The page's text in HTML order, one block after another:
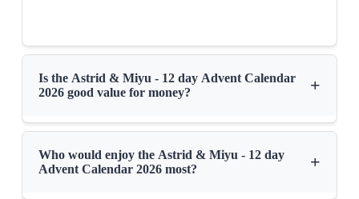
Is the Astrid & Miyu - 12 day Advent Calendar
2026 good value for money?
+
Who would enjoy the Astrid & Miyu - 12 day
Advent Calendar 2026 most?
+